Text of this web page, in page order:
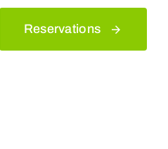
Reservations